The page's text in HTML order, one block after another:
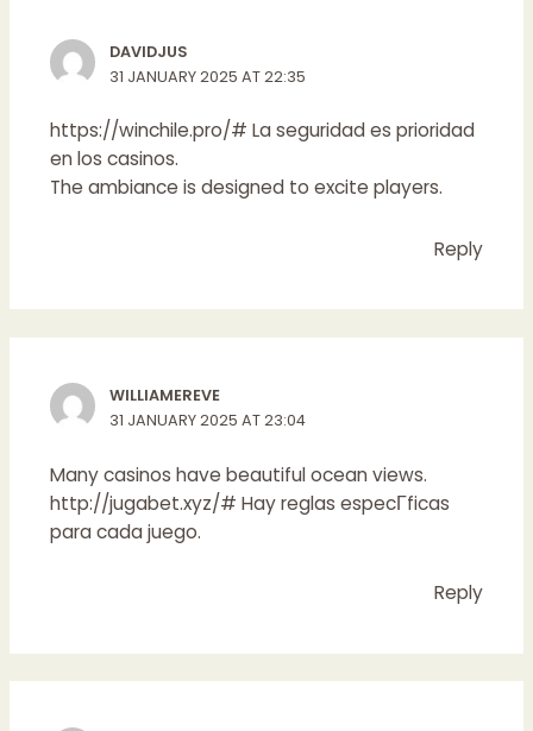
DAVIDJUS
31 JANUARY 2025 AT 22:35
https://winchile.pro/# La seguridad es prioridad
en los casinos.
The ambiance is designed to excite players.
Reply
WILLIAMEREVE
31 JANUARY 2025 AT 23:04
Many casinos have beautiful ocean views.
http://jugabet.xyz/# Hay reglas especГ­ficas
para cada juego.
Reply